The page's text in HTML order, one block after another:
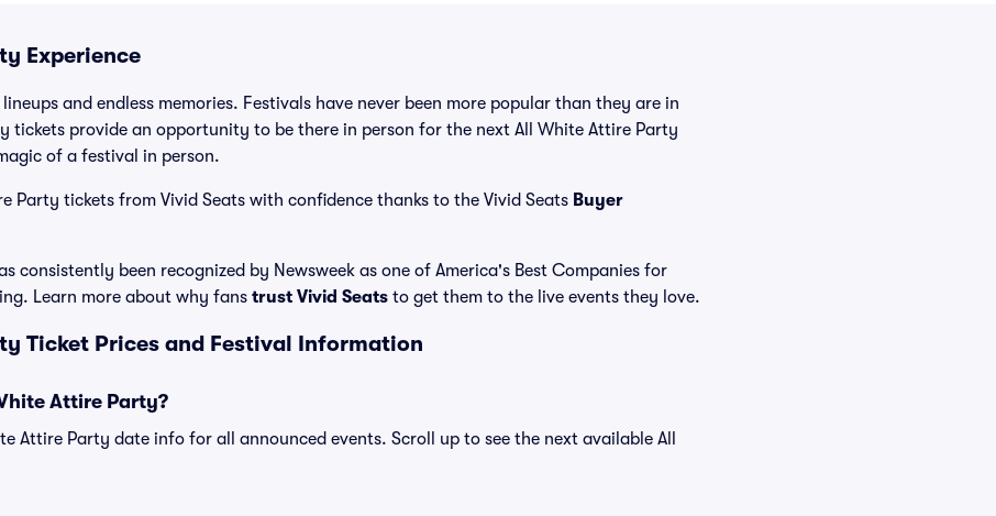
Experience
and endless memories. Festivals have never been more popular than they are in
tickets provide an opportunity to be there in person for the next All White Attire Party
of a festival in person.
Party tickets from Vivid Seats with confidence thanks to the Vivid Seats Buyer
consistently been recognized by Newsweek as one of America's Best Companies for
Learn more about why fans trust Vivid Seats to get them to the live events they love.
Ticket Prices and Festival Information
Attire Party?
Attire Party date info for all announced events. Scroll up to see the next available All